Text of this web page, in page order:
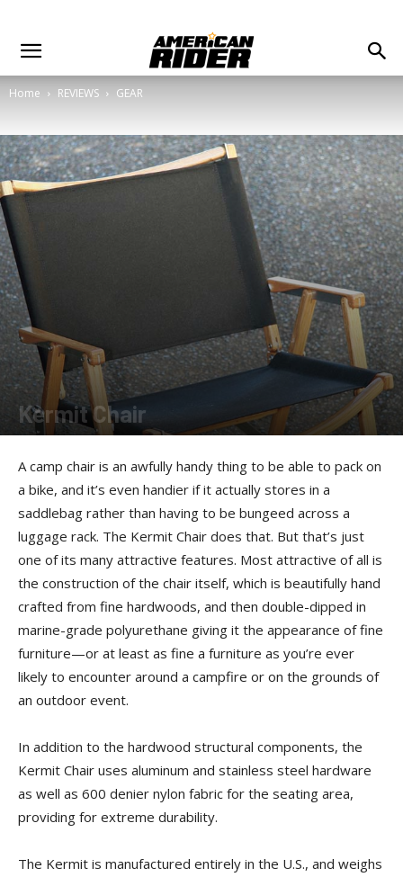
Home REVIEWS GEAR
Kermit Chair
A camp chair is an awfully handy thing to be able to pack on
a bike, and it’s even handier if it actually stores in a
saddlebag rather than having to be bungeed across a
luggage rack. The Kermit Chair does that. But that’s just
one of its many attractive features. Most attractive of all is
the construction of the chair itself, which is beautifully hand
crafted from fine hardwoods, and then double-dipped in
marine-grade polyurethane giving it the appearance of fine
furniture—or at least as fine a furniture as you’re ever
likely to encounter around a campfire or on the grounds of
an outdoor event.
In addition to the hardwood structural components, the
Kermit Chair uses aluminum and stainless steel hardware
as well as 600 denier nylon fabric for the seating area,
providing for extreme durability.
The Kermit is manufactured entirely in the U.S., and weighs